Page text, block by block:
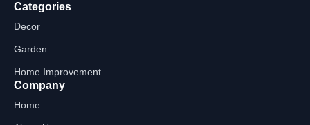
Categories
Decor
Garden
Home Improvement
Company
Home